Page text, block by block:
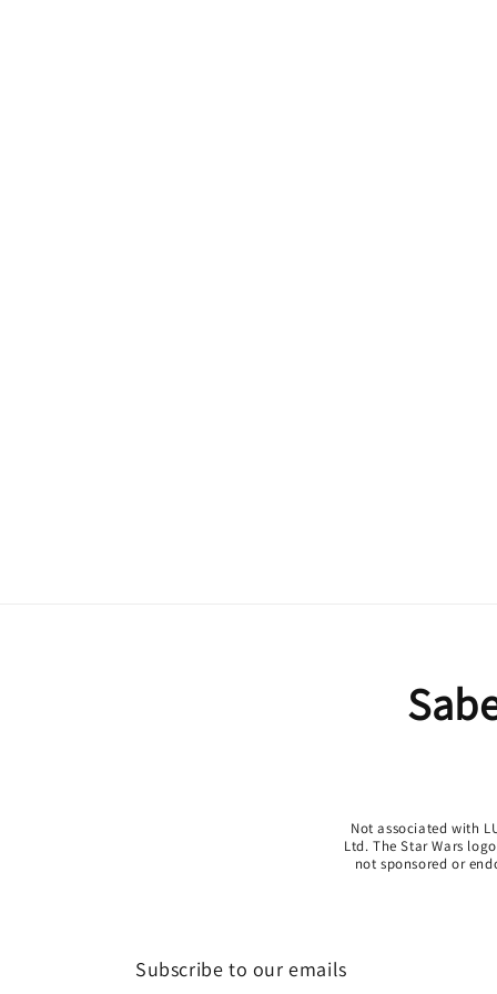
Not associated with
Ltd. The Star Wars
not sponsored or
Subscribe to our emails